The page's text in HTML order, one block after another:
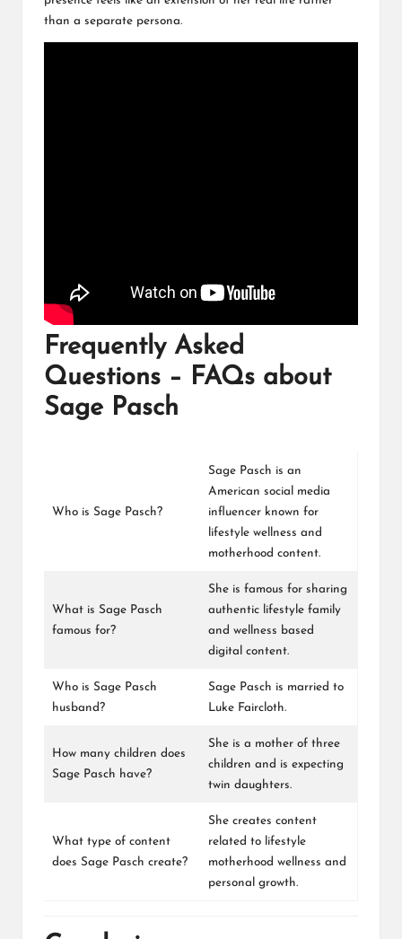
than a separate persona.
Frequently Asked
Questions – FAQs about
Sage Pasch
Who is Sage Pasch?
Sage Pasch is an
American social media
influencer known for
lifestyle wellness and
motherhood content.
What is Sage Pasch
famous for?
She is famous for sharing
authentic lifestyle family
and wellness based
digital content.
Who is Sage Pasch
husband?
Sage Pasch is married to
Luke Faircloth.
How many children does
Sage Pasch have?
She is a mother of three
children and is expecting
twin daughters.
What type of content
does Sage Pasch create?
She creates content
related to lifestyle
motherhood wellness and
personal growth.